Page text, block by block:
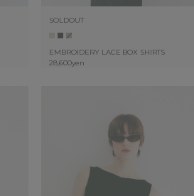
SOLDOUT
EMBROIDERY LACE BOX SHIRTS
28,600yen